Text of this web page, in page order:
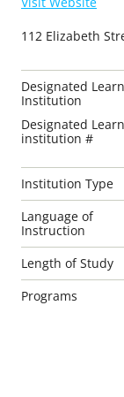
112 Elizabeth
Designated
Institution
Designated
institution #
Institution Type
Language of
Instruction
Length of Study
Programs